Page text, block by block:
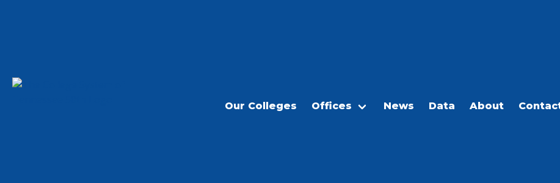
Our Colleges Offices News Data About